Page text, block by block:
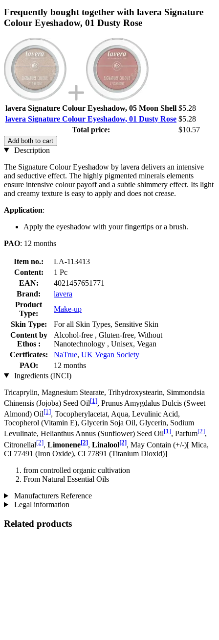
Frequently bought together with lavera Signature
Colour Eyeshadow, 01 Dusty Rose
lavera Signature Colour Eyeshadow, 05 Moon Shell $5.28
lavera Signature Colour Eyeshadow, 01 Dusty Rose $5.28
Total price:
$10.57
Add both to cart
Description
The Signature Colour Eyeshadow by lavera delivers an intensive
and seductive effect. The highly pigmented minerals elements
ensure intensive colour payoff and a subtle shimmery effect. Its light
and creamy texture is easy to apply and does not crease.
Application:
Apply the eyeshadow with your fingertips or a brush.
PAO: 12 months
Item no.:
LA-113413
Content:
1 Pc
EAN:
4021457651771
Brand:
lavera
Product
Type:
Make-up
Skin Type:
For all Skin Types, Sensitive Skin
Content by
Ethos :
Alcohol-free , Gluten-free, Without
Nanotechnology , Unisex, Vegan
Certficates:
NaTrue, UK Vegan Society
PAO:
12 months
Ingredients (INCI)
Tricaprylin, Magnesium Stearate, Trihydroxystearin, Simmondsia
Chinensis (Jojoba) Seed Oil[1], Prunus Amygdalus Dulcis (Sweet
Almond) Oil[1], Tocopherylacetat, Aqua, Levulinic Acid,
Tocopherol (Vitamin E), Glycerin Soja Oil, Glycerin, Sodium
Levulinate, Helianthus Annus (Sunflower) Seed Oil[1], Parfum[2],
Citronellal[2], Limonene[2], Linalool[2], May Contain (+/-)[ Mica,
CI 77491 (Iron Oxide), CI 77891 (Titanium Dioxid)]
from controlled organic cultivation
From Natural Essential Oils
Manufacturers Reference
Legal information
Related products